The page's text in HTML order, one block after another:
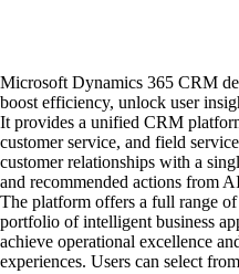
Microsoft Dynamics 365 CRM
boost efficiency, unlock user
It provides a unified CRM
customer service, and field
customer relationships with a
and recommended actions from
The platform offers a full range
portfolio of intelligent business
achieve operational excellence
experiences. Users can select